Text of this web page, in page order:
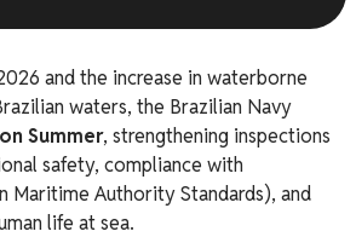
and the increase in waterborne
waters, the Brazilian Navy
Summer, strengthening inspections
safety, compliance with
Maritime Authority Standards), and
life at sea.